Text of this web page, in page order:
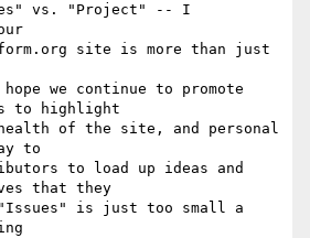
vs. "Project" -- I
site is more than just
we continue to promote
to highlight
of the site, and personal
to
to load up ideas and
that they
is just too small a